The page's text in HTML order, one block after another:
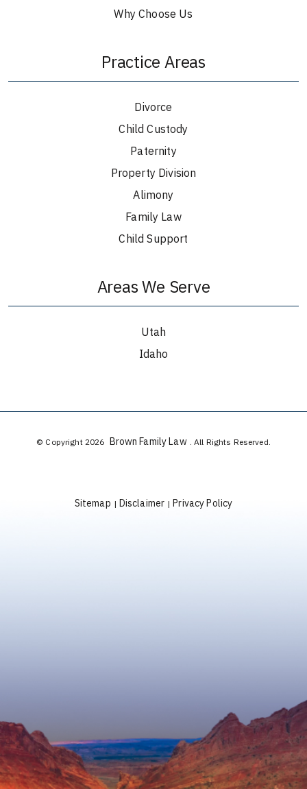
Why Choose Us
Practice Areas
Divorce
Child Custody
Paternity
Property Division
Alimony
Family Law
Child Support
Areas We Serve
Utah
Idaho
© Copyright 2026 Brown Family Law . All Rights Reserved.
Sitemap | Disclaimer | Privacy Policy